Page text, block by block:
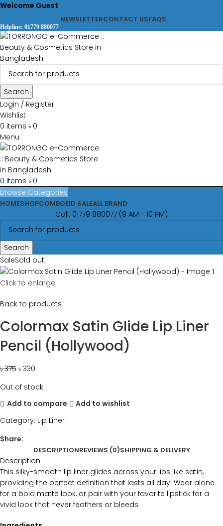
Welcome Guest
NEWSLETTERCONTACT USFAQS
Helpline: 01779 880077
Search
Login / Register
Wishlist
0 items ৳ 0
Menu
0 items ৳ 0
Browse Categories
HOMESHOPCOMBOEID SALEALL BRAND
Call: 01779 880077 (9 AM - 10 PM)
Search
SaleSold out
Click to enlarge
Back to products
Colormax Satin Glide Lip Liner
Pencil (Hollywood)
৳375 ৳ 330
Out of stock
Add to compare
Add to wishlist
Category: Lip Liner
Share:
DESCRIPTIONREVIEWS (0)SHIPPING & DELIVERY
Description
This silky-smooth lip liner glides across your lips like satin,
providing the perfect definition that lasts all day. Wear alone
for a bold matte look, or pair with your favorite lipstick for a
vivid look that never feathers or bleeds.